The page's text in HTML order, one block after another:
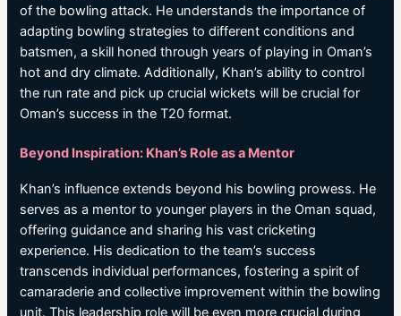
of the bowling attack. He understands the importance of
adapting bowling strategies to different conditions and
batsmen, a skill honed through years of playing in Oman’s
hot and dry climate. Additionally, Khan’s ability to control
the run rate and pick up crucial wickets will be crucial for
Oman’s success in the T20 format.
Beyond Inspiration: Khan’s Role as a Mentor
Khan’s influence extends beyond his bowling prowess. He
serves as a mentor to younger players in the Oman squad,
offering guidance and sharing his vast cricketing
experience. His dedication to the team’s success
transcends individual performances, fostering a spirit of
camaraderie and collective improvement within the bowling